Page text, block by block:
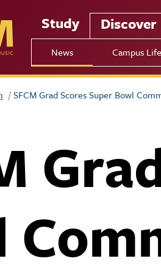
Study Discover
News Campus Life
SFCM Grad Scores Super Bowl